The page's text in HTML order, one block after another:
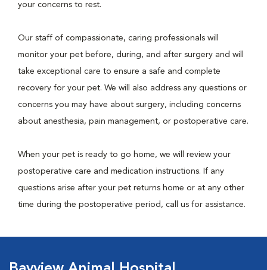
your concerns to rest.
Our staff of compassionate, caring professionals will
monitor your pet before, during, and after surgery and will
take exceptional care to ensure a safe and complete
recovery for your pet. We will also address any questions or
concerns you may have about surgery, including concerns
about anesthesia, pain management, or postoperative care.
When your pet is ready to go home, we will review your
postoperative care and medication instructions. If any
questions arise after your pet returns home or at any other
time during the postoperative period, call us for assistance.